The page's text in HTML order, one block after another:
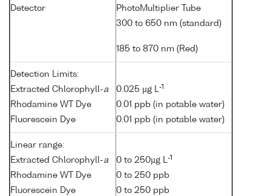
Detector
PhotoMultiplier Tube
300 to 650 nm (standard)
185 to 870 nm (Red)
Detection Limits:
Extracted Chlorophyll-a
Rhodamine WT Dye
Fluorescein Dye
0.025 µg L-1
0.01 ppb (in potable water)
0.01 ppb (in potable water)
Linear range:
Extracted Chlorophyll-a
Rhodamine WT Dye
Fluorescein Dye
0 to 250µg L-1
0 to 250 ppb
0 to 250 ppb